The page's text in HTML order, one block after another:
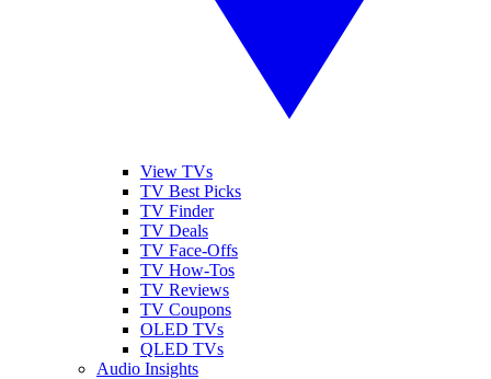
View TVs
TV Best Picks
TV Finder
TV Deals
TV Face-Offs
TV How-Tos
TV Reviews
TV Coupons
OLED TVs
QLED TVs
Audio Insights